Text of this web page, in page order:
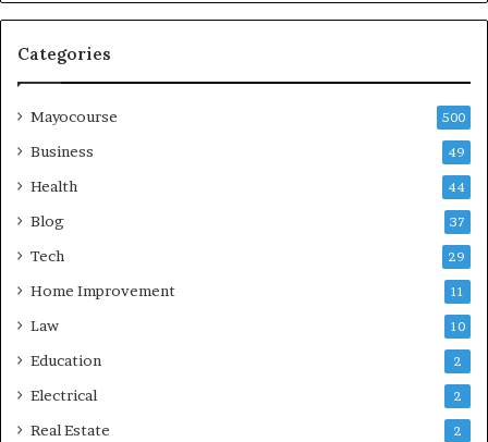
Categories
Mayocourse 500
Business 49
Health 44
Blog 37
Tech 29
Home Improvement 11
Law 10
Education 2
Electrical 2
Real Estate 2